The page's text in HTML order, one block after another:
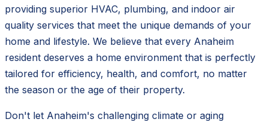
providing superior HVAC, plumbing, and indoor air
quality services that meet the unique demands of your
home and lifestyle. We believe that every Anaheim
resident deserves a home environment that is perfectly
tailored for efficiency, health, and comfort, no matter
the season or the age of their property.
Don't let Anaheim's challenging climate or aging